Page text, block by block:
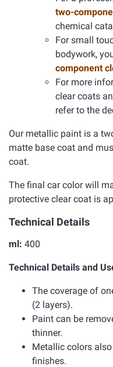
two-
chemical
For small
bodywork,
component
For more
clear coats
refer to the
Our metallic paint is a
matte base coat and
coat.
The final car color will
protective clear coat is
Technical Details
ml: 400
Technical Details and
The coverage of
(2 layers).
Paint can be
thinner.
Metallic colors
finishes.